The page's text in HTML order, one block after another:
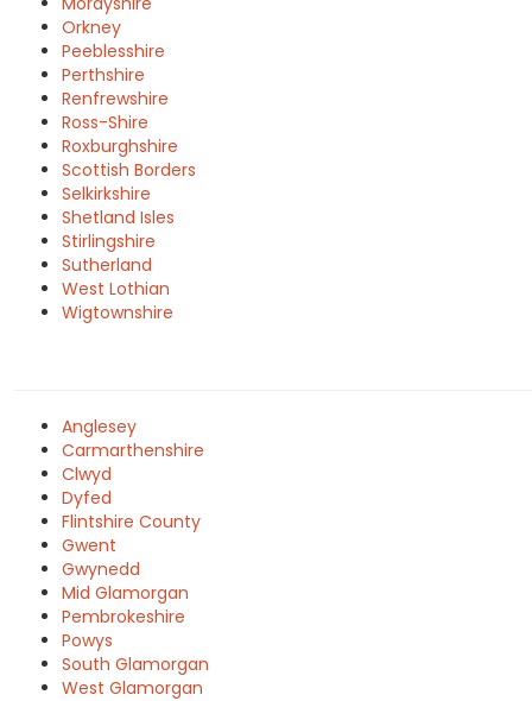
Orkney
Peeblesshire
Perthshire
Renfrewshire
Ross-Shire
Roxburghshire
Scottish Borders
Selkirkshire
Shetland Isles
Stirlingshire
Sutherland
West Lothian
Wigtownshire
Anglesey
Carmarthenshire
Clwyd
Dyfed
Flintshire County
Gwent
Gwynedd
Mid Glamorgan
Pembrokeshire
Powys
South Glamorgan
West Glamorgan